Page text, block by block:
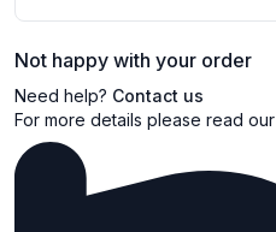
Not happy with your order
Need help? Contact us
For more details please read our